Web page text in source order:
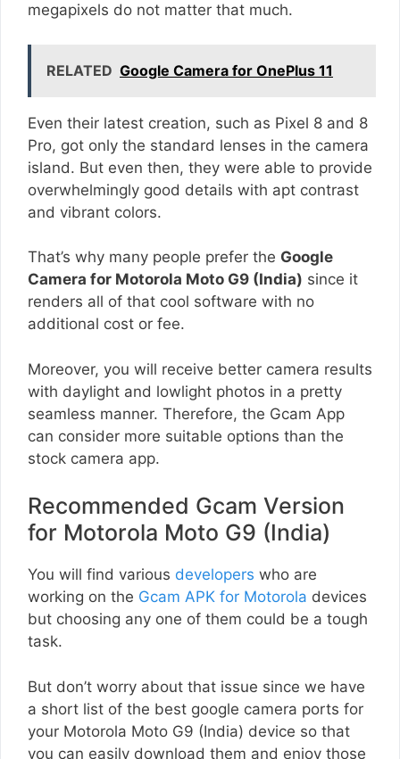
megapixels do not matter that much.
RELATED Google Camera for OnePlus 11
Even their latest creation, such as Pixel 8 and 8
Pro, got only the standard lenses in the camera
island. But even then, they were able to provide
overwhelmingly good details with apt contrast
and vibrant colors.
That’s why many people prefer the Google
Camera for Motorola Moto G9 (India) since it
renders all of that cool software with no
additional cost or fee.
Moreover, you will receive better camera results
with daylight and lowlight photos in a pretty
seamless manner. Therefore, the Gcam App
can consider more suitable options than the
stock camera app.
Recommended Gcam Version
for Motorola Moto G9 (India)
You will find various developers who are
working on the Gcam APK for Motorola devices
but choosing any one of them could be a tough
task.
But don’t worry about that issue since we have
a short list of the best google camera ports for
your Motorola Moto G9 (India) device so that
you can easily download them and enjoy those